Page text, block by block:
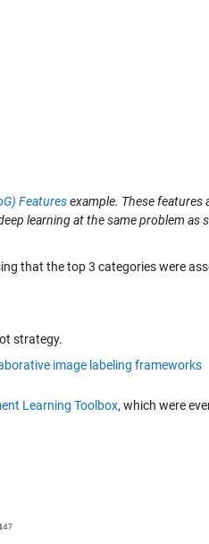
Featuresexample. These features
learning at the same problem as
that the top 3 categories were
strategy.
image labeling frameworks
Learning Toolbox, which were